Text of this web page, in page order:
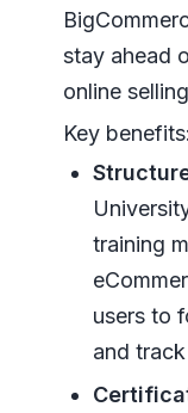
stay ahead
online
Key benefits:
training
users to
and